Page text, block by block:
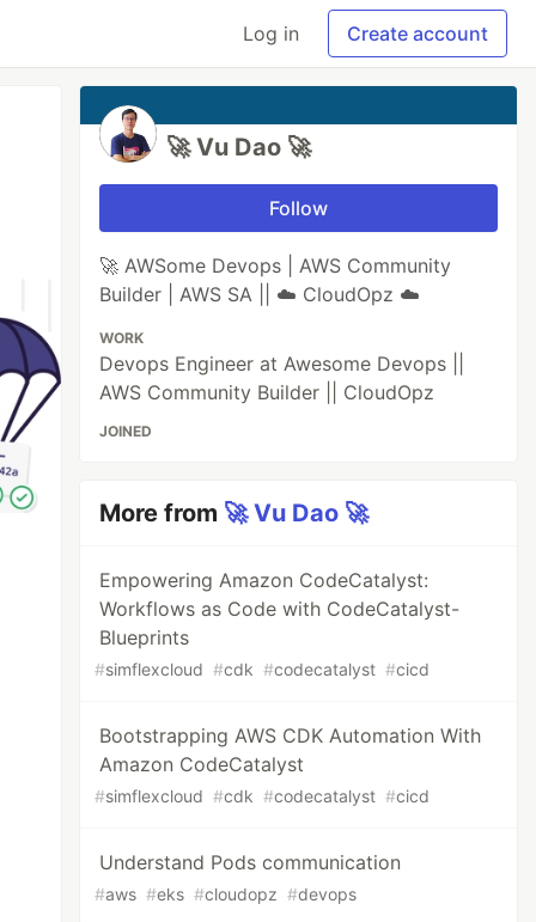
Log in Create account
🚀 Vu Dao 🚀
Follow
🚀 AWSome Devops | AWS Community
Builder | AWS SA || ☁️ CloudOpz ☁️
WORK
Devops Engineer at Awesome Devops ||
AWS Community Builder || CloudOpz
JOINED
More from 🚀 Vu Dao 🚀
Empowering Amazon CodeCatalyst:
Workflows as Code with CodeCatalyst-
Blueprints
#simflexcloud #cdk #codecatalyst #cicd
Bootstrapping AWS CDK Automation With
Amazon CodeCatalyst
#simflexcloud #cdk #codecatalyst #cicd
Understand Pods communication
#aws #eks #cloudopz #devops